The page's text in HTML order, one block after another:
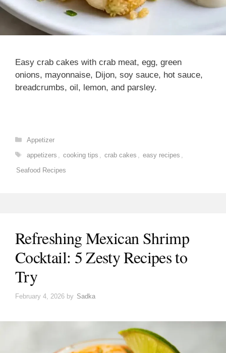
Easy crab cakes with crab meat, egg, green
onions, mayonnaise, Dijon, soy sauce, hot sauce,
breadcrumbs, oil, lemon, and parsley.
Categories
Appetizer
appetizers cooking tips crab cakes easy recipes
Seafood Recipes
Refreshing Mexican Shrimp
Cocktail: 5 Zesty Recipes to
Try
February 4, 2026 by Sadka